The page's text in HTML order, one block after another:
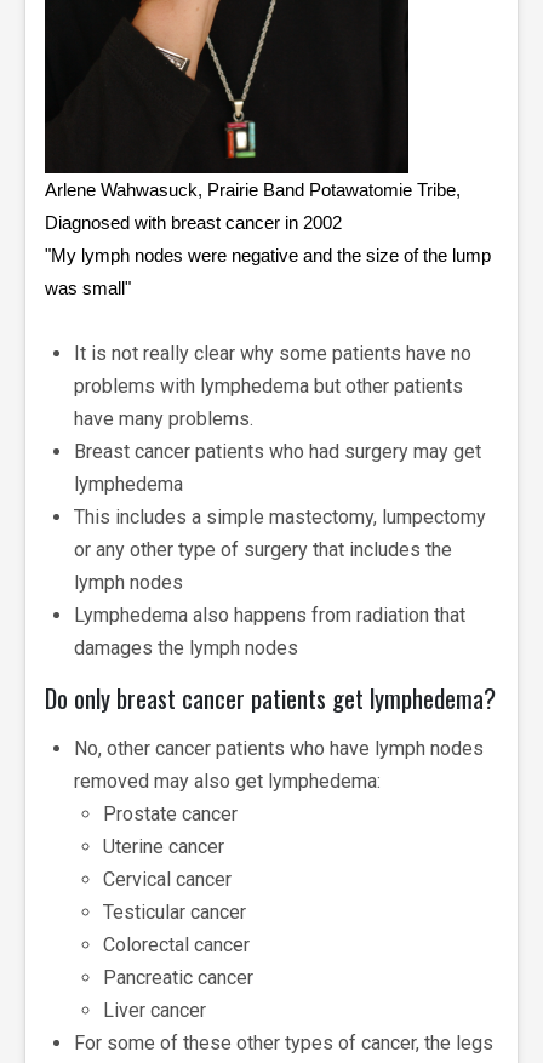
Arlene Wahwasuck, Prairie Band Potawatomie Tribe,
Diagnosed with breast cancer in 2002
"My lymph nodes were negative and the size of the lump
was small"
It is not really clear why some patients have no
problems with lymphedema but other patients
have many problems.
Breast cancer patients who had surgery may get
lymphedema
This includes a simple mastectomy, lumpectomy
or any other type of surgery that includes the
lymph nodes
Lymphedema also happens from radiation that
damages the lymph nodes
Do only breast cancer patients get lymphedema?
No, other cancer patients who have lymph nodes
removed may also get lymphedema:
Prostate cancer
Uterine cancer
Cervical cancer
Testicular cancer
Colorectal cancer
Pancreatic cancer
Liver cancer
For some of these other types of cancer, the legs